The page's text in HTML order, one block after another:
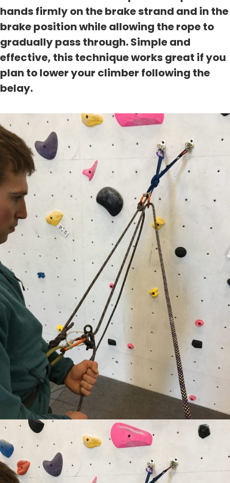
hands firmly on the brake strand and in the
brake position while allowing the rope to
gradually pass through. Simple and
effective, this technique works great if you
plan to lower your climber following the
belay.